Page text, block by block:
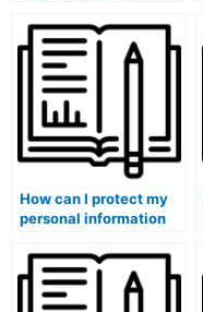
extremely
challenging?
How can I protect my
personal information
shared by paid exam
services?